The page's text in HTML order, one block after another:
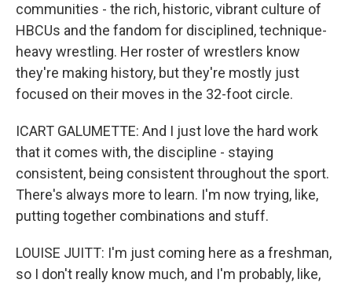
communities - the rich, historic, vibrant culture of
HBCUs and the fandom for disciplined, technique-
heavy wrestling. Her roster of wrestlers know
they're making history, but they're mostly just
focused on their moves in the 32-foot circle.
ICART GALUMETTE: And I just love the hard work
that it comes with, the discipline - staying
consistent, being consistent throughout the sport.
There's always more to learn. I'm now trying, like,
putting together combinations and stuff.
LOUISE JUITT: I'm just coming here as a freshman,
so I don't really know much, and I'm probably, like,